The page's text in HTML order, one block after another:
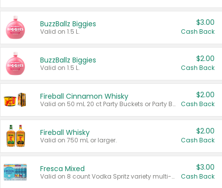
BuzzBallz Biggies
Valid on 1.5 L.
$3.00
Cash Back
BuzzBallz Biggies
Valid on 1.5 L.
$2.00
Cash Back
Fireball Cinnamon Whisky
Valid on 50 mL 20 ct Party Buckets or Party Boxes.
$2.00
Cash Back
Fireball Whisky
Valid on 750 mL or larger.
$2.00
Cash Back
Fresca Mixed
Valid on 8 count Vodka Spritz variety multi-packs.
$3.00
Cash Back